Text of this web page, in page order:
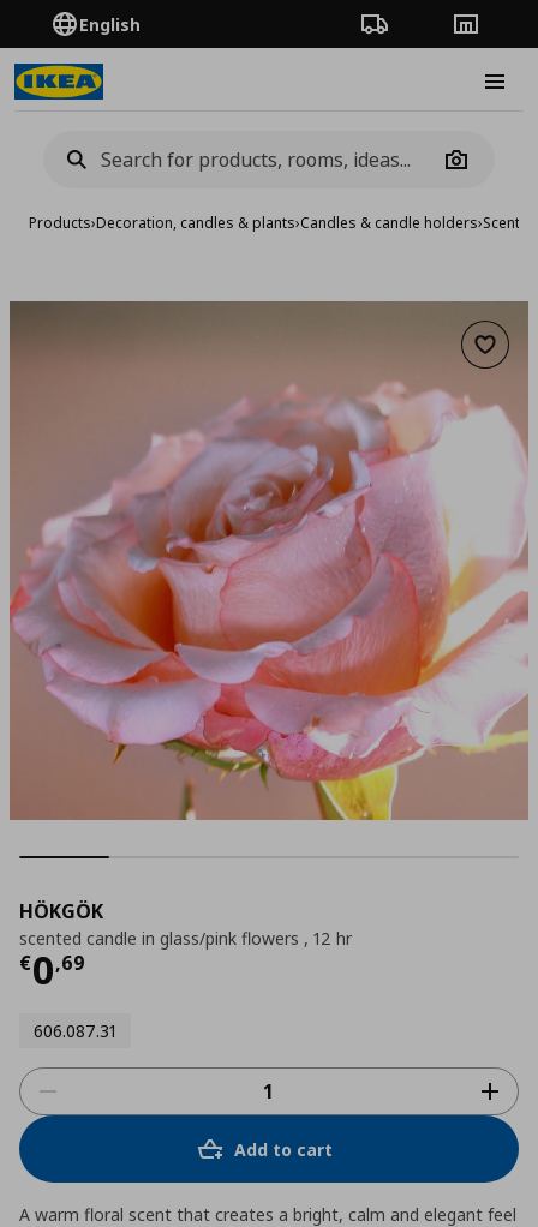
English Order TrackingStores
Camera
Products›Decoration, candles & plants›Candles & candle holders›
Add
HÖKGÖK
scented candle in glass/pink flowers , 12 hr
€0,69
Current price
606.087.31
Add to cart
A warm floral scent that creates a bright, calm and elegant feel